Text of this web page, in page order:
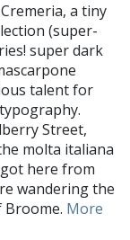
a tiny
(super-
super dark
talent for
Street,
molta italiana
here from
wandering the
More